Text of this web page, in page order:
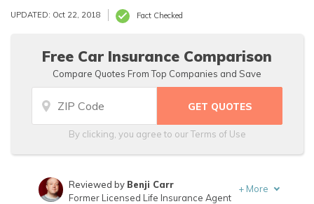
UPDATED: Oct 22, 2018 Fact Checked
Free Car Insurance Comparison
Compare Quotes From Top Companies and Save
By clicking, you agree to ourTerms of Use
Reviewed by Benji Carr
Former Licensed Life Insurance Agent
+ More